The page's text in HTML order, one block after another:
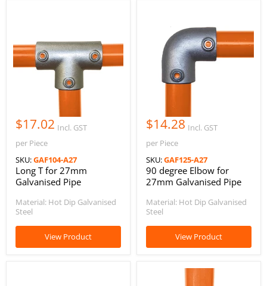
$17.02 Incl. GST
per Piece
SKU:GAF104-A27
Long T for 27mm
Galvanised Pipe
Material: Hot Dip Galvanised
Steel
View Product
$14.28 Incl. GST
per Piece
SKU:GAF125-A27
90 degree Elbow for
27mm Galvanised Pipe
Material: Hot Dip Galvanised
Steel
View Product